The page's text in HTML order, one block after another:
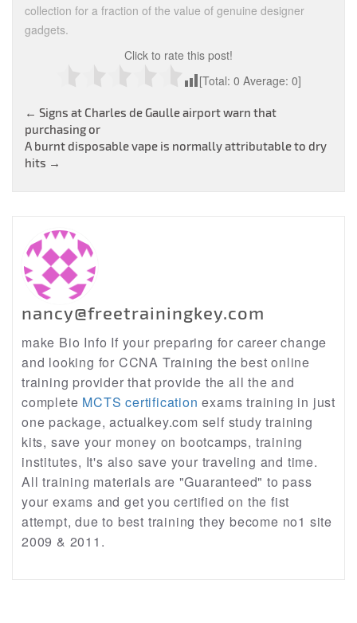
collection for a fraction of the value of genuine designer
gadgets.
Click to rate this post!
[Total: 0 Average: 0]
Post
navigation
← Signs at Charles de Gaulle airport warn that
purchasing or
A burnt disposable vape is normally attributable to dry
hits →
nancy@freetrainingkey.com
make Bio Info If your preparing for career change
and looking for CCNA Training the best online
training provider that provide the all the and
complete MCTS certification exams training in just
one package, actualkey.com self study training
kits, save your money on bootcamps, training
institutes, It's also save your traveling and time.
All training materials are "Guaranteed" to pass
your exams and get you certified on the fist
attempt, due to best training they become no1 site
2009 & 2011.